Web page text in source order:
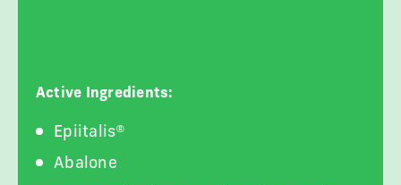
Active Ingredients:
Epiitalis®
Abalone